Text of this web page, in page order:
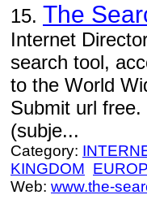
15. The
Internet
search tool,
to the World
Submit url
(subje...
Category:
KINGDOM
Web: www.the-